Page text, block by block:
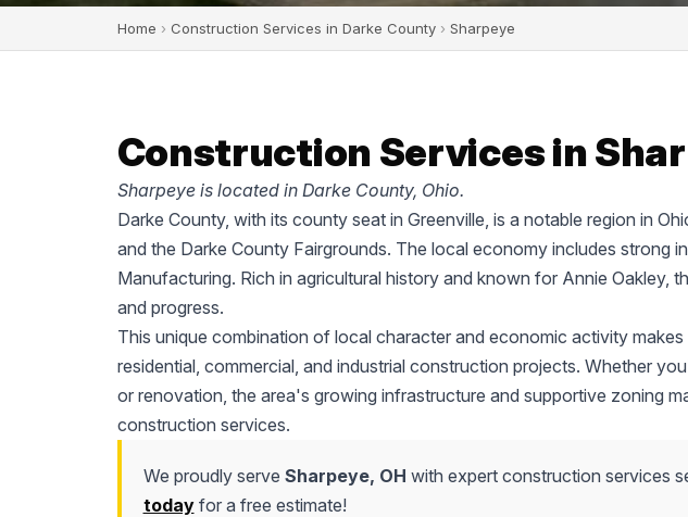
Home › Construction Services in Darke County › Sharpeye
Construction Services in
Sharpeye is located in Darke County, Ohio.
Darke County, with its county seat in Greenville, is a notable region in
and the Darke County Fairgrounds. The local economy includes strong
Manufacturing. Rich in agricultural history and known for Annie Oakley,
and progress.
This unique combination of local character and economic activity
residential, commercial, and industrial construction projects. Whether
or renovation, the area's growing infrastructure and supportive zoning
construction services.
We proudly serve Sharpeye, OH with expert construction services
todayfor a free estimate!